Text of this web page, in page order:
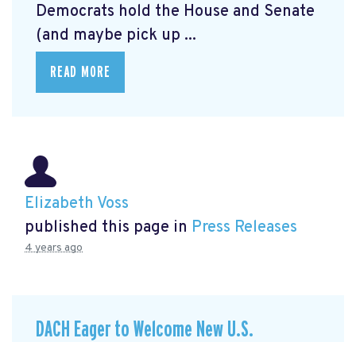
Democrats hold the House and Senate
(and maybe pick up ...
READ MORE
Elizabeth Voss
published this page in Press Releases
4 years ago
DACH Eager to Welcome New U.S.